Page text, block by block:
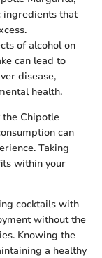
ingredients that
of alcohol on
can lead to
disease,
health.
the Chipotle
can
Taking
within your
cocktails with
without the
Knowing the
a healthy